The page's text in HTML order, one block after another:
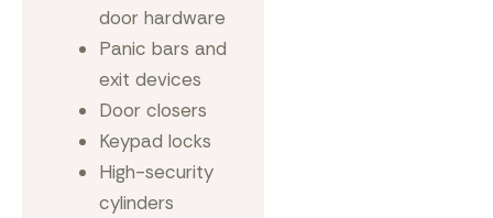
door hardware
Panic bars and
exit devices
Door closers
Keypad locks
High-security
cylinders